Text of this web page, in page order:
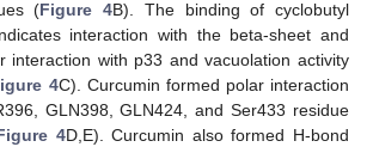
(Figure 4B). The binding of cyclobutyl
interaction with the beta-sheet and
interaction with p33 and vacuolation activity
4C). Curcumin formed polar interaction
GLN398, GLN424, and Ser433 residue
4D,E). Curcumin also formed H-bond